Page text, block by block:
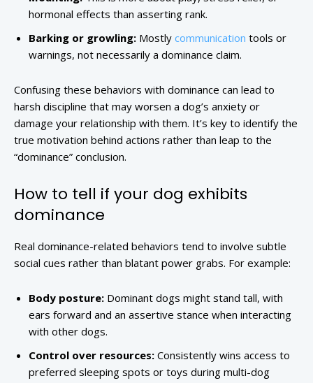
hormonal effects than asserting rank.
Barking or growling: Mostly communication tools or
warnings, not necessarily a dominance claim.
Confusing these behaviors with dominance can lead to
harsh discipline that may worsen a dog’s anxiety or
damage your relationship with them. It’s key to identify the
true motivation behind actions rather than leap to the
“dominance” conclusion.
How to tell if your dog exhibits
dominance
Real dominance-related behaviors tend to involve subtle
social cues rather than blatant power grabs. For example:
Body posture: Dominant dogs might stand tall, with
ears forward and an assertive stance when interacting
with other dogs.
Control over resources: Consistently wins access to
preferred sleeping spots or toys during multi-dog